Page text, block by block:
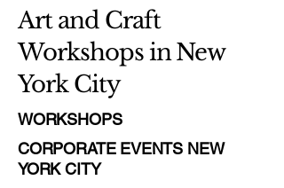
Art and Craft
Workshops in New
York City
WORKSHOPS
CORPORATE EVENTS NEW
YORK CITY